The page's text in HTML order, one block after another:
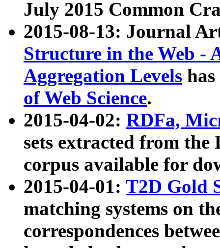
July 2015 Common
2015-08-13: Journal
Structure in the Web -
Aggregation Levels
of Web Science.
2015-04-02: RDFa,
sets extracted from the
corpus available for
2015-04-01: T2D Gold
matching systems on
correspondences